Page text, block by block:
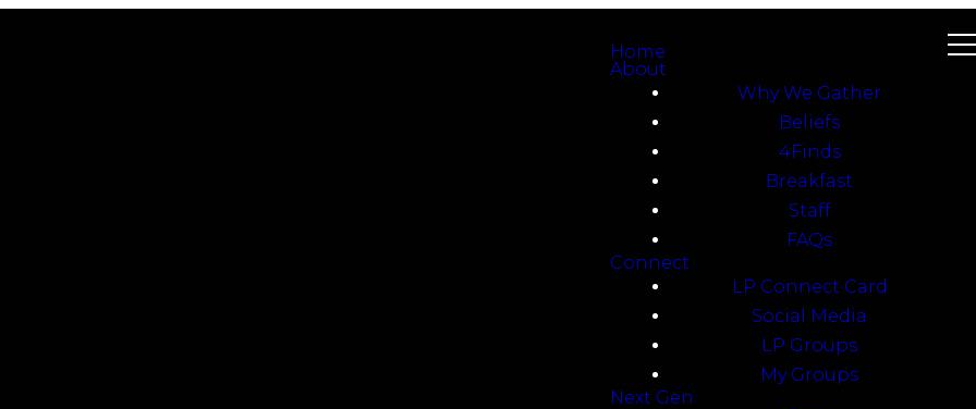
Home
About
Why We Gather
Beliefs
4Finds
Breakfast
Staff
FAQs
Connect
LP Connect Card
Social Media
LP Groups
My Groups
Next Gen